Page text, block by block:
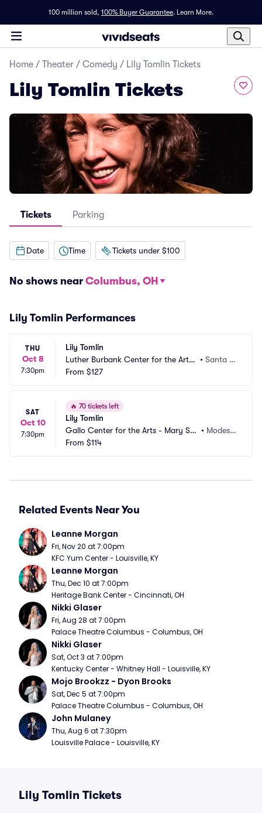
100 million sold, 100% Buyer Guarantee. Learn More.
Home / Theater / Comedy / Lily Tomlin Tickets
Lily Tomlin Tickets
Tickets Parking
Date Time Tickets under $100
No shows near Columbus, OH
Lily Tomlin Performances
THU
Oct 8
7:30pm
Lily Tomlin
Luther Burbank Center for the Arts
- Ruth Finley Person Theater
•Santa R
From $127
SAT
Oct 10
7:30pm
🔥 70 tickets left
Lily Tomlin
Gallo Center for the Arts - Mary Stu
art Rogers Theater
• Modest
From $114
Related Events Near You
Leanne Morgan
Fri, Nov 20 at 7:00pm
KFC Yum Center - Louisville, KY
Leanne Morgan
Thu, Dec 10 at 7:00pm
Heritage Bank Center - Cincinnati, OH
Nikki Glaser
Fri, Aug 28 at 7:00pm
Palace Theatre Columbus - Columbus, OH
Nikki Glaser
Sat, Oct 3 at 7:00pm
Kentucky Center - Whitney Hall - Louisville, KY
Mojo Brookzz - Dyon Brooks
Sat, Dec 5 at 7:00pm
Palace Theatre Columbus - Columbus, OH
John Mulaney
Thu, Aug 6 at 7:30pm
Louisville Palace - Louisville, KY
Lily Tomlin Tickets